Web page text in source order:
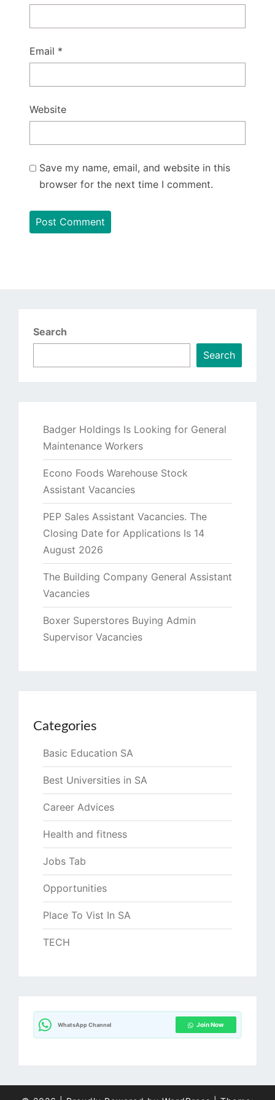
Email *
Website
Save my name, email, and website in this
browser for the next time I comment.
Search
Search
Badger Holdings Is Looking for General
Maintenance Workers
Econo Foods Warehouse Stock
Assistant Vacancies
PEP Sales Assistant Vacancies. The
Closing Date for Applications Is 14
August 2026
The Building Company General Assistant
Vacancies
Boxer Superstores Buying Admin
Supervisor Vacancies
Categories
Basic Education SA
Best Universities in SA
Career Advices
Health and fitness
Jobs Tab
Opportunities
Place To Vist In SA
TECH
WhatsApp Channel Join Now